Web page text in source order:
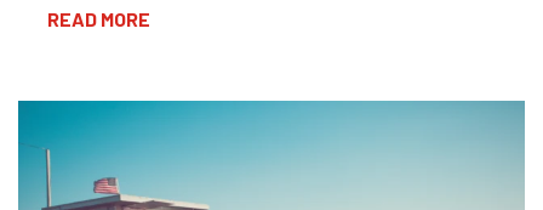
READ MORE